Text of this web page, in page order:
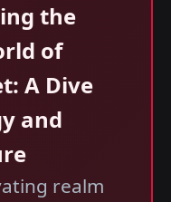
the
of
A Dive
and
realm